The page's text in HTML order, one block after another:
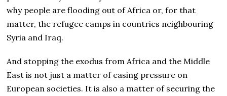
why people are flooding out of Africa or, for that
matter, the refugee camps in countries neighbouring
Syria and Iraq.
And stopping the exodus from Africa and the Middle
East is not just a matter of easing pressure on
European societies. It is also a matter of securing the